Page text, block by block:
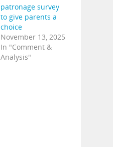
patronage survey
to give parents a
choice
November 13, 2025
In "Comment &
Analysis"